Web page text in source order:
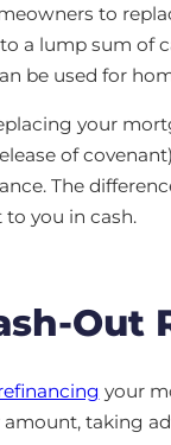
to
a lump sum of
be used for
your
of
The
you in cash.
Out
your
taking